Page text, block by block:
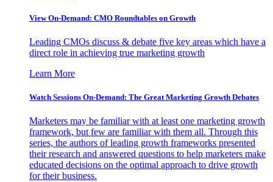
View On-Demand: CMO Roundtables on Growth
Leading CMOs discuss & debate five key areas which have a
direct role in achieving true marketing growth
Learn More
Watch Sessions On-Demand: The Great Marketing Growth Debates
Marketers may be familiar with at least one marketing growth
framework, but few are familiar with them all. Through this
series, the authors of leading growth frameworks presented
their research and answered questions to help marketers make
educated decisions on the optimal approach to drive growth
for their business.